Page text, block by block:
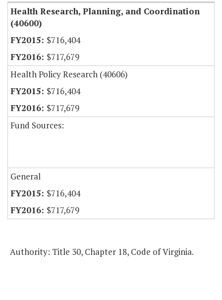
Health Research, Planning, and Coordination
(40600)
$716,404
$717,679
Health Policy Research (40606)
$716,404
$717,679
Fund Sources:
General
$716,404
$717,679
Authority: Title 30, Chapter 18, Code of Virginia.